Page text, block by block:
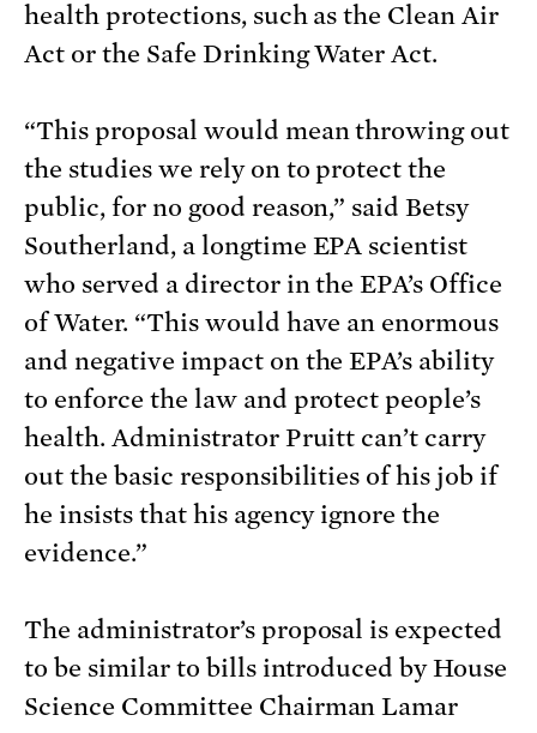
health protections, such as the Clean Air
Act or the Safe Drinking Water Act.
“This proposal would mean throwing out
the studies we rely on to protect the
public, for no good reason,” said Betsy
Southerland, a longtime EPA scientist
who served a director in the EPA’s Office
of Water. “This would have an enormous
and negative impact on the EPA’s ability
to enforce the law and protect people’s
health. Administrator Pruitt can’t carry
out the basic responsibilities of his job if
he insists that his agency ignore the
evidence.”
The administrator’s proposal is expected
to be similar to bills introduced by House
Science Committee Chairman Lamar